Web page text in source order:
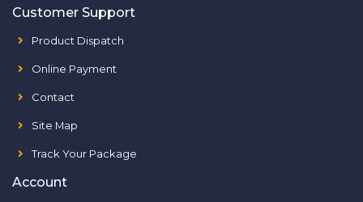
Customer Support
Product Dispatch
Online Payment
Contact
Site Map
Track Your Package
Account